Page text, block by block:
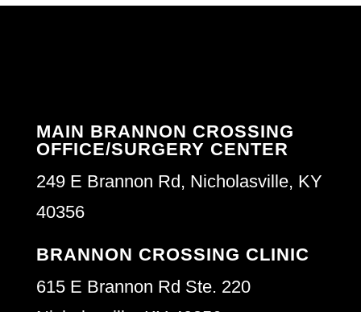
MAIN BRANNON CROSSING
OFFICE/SURGERY CENTER
249 E Brannon Rd, Nicholasville, KY
40356
BRANNON CROSSING CLINIC
615 E Brannon Rd Ste. 220